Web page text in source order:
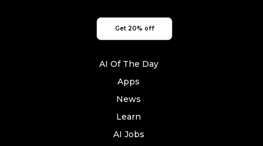
Get 20% off
AI Of The Day
Apps
News
Learn
AI Jobs